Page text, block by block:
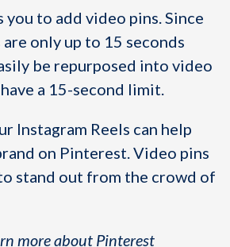
to add video pins. Since
are only up to 15 seconds
be repurposed into video
a 15-second limit.
Instagram Reels can help
on Pinterest. Video pins
stand out from the crowd of
more about Pinterest